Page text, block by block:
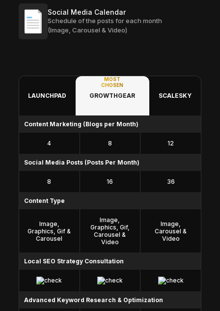
Social Media Calendar
Schedule of the posts for each month
(Image, Carousel & Video)
LAUNCHPAD
MOST
CHOSEN
GROWTHGEAR SCALESKY
Content Marketing (Blogs per Month)
4 8 12
Social Media Posts (Posts Per Month)
8 16 36
Content Type
Image,
Graphics, Gif &
Carousel
Image,
Graphics, Gif,
Carousel &
Video
Image,
Carousel &
Video
Local SEO Strategy Consultation
Advanced Keyword Research & Optimization